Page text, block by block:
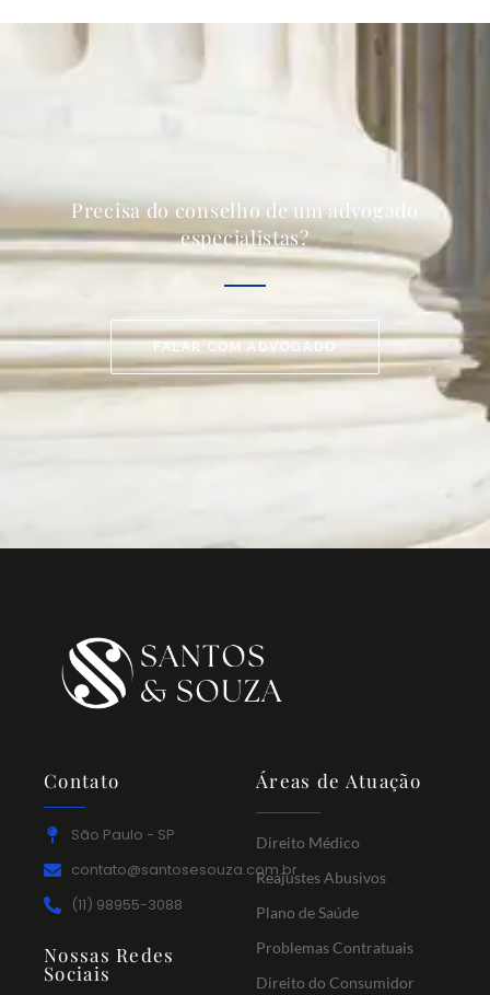
Precisa do conselho de um advogado
especialistas?
FALAR COM ADVOGADO
Contato
São Paulo - SP
contato@santosesouza.com.br
(11) 98955-3088
Nossas Redes
Sociais
Áreas de Atuação
Direito Médico
Reajustes Abusivos
Plano de Saúde
Problemas Contratuais
Direito do Consumidor